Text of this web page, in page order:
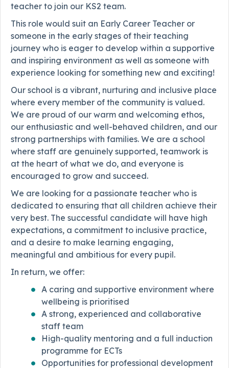
teacher to join our KS2 team.
This role would suit an Early Career Teacher or
someone in the early stages of their teaching
journey who is eager to develop within a supportive
and inspiring environment as well as someone with
experience looking for something new and exciting!
Our school is a vibrant, nurturing and inclusive place
where every member of the community is valued.
We are proud of our warm and welcoming ethos,
our enthusiastic and well-behaved children, and our
strong partnerships with families. We are a school
where staff are genuinely supported, teamwork is
at the heart of what we do, and everyone is
encouraged to grow and succeed.
We are looking for a passionate teacher who is
dedicated to ensuring that all children achieve their
very best. The successful candidate will have high
expectations, a commitment to inclusive practice,
and a desire to make learning engaging,
meaningful and ambitious for every pupil.
In return, we offer:
A caring and supportive environment where
wellbeing is prioritised
A strong, experienced and collaborative
staff team
High-quality mentoring and a full induction
programme for ECTs
Opportunities for professional development